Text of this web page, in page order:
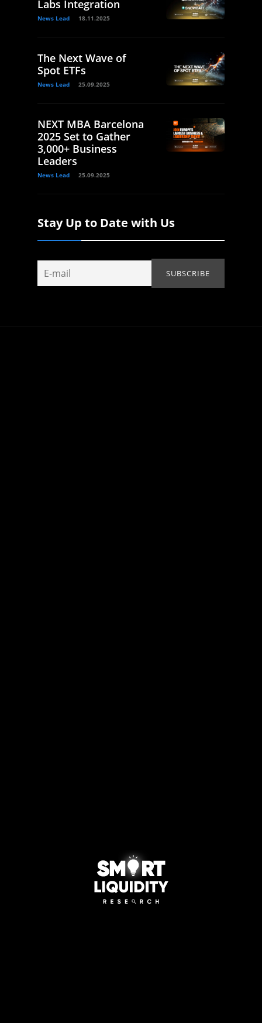
Labs Integration
News Lead 18.11.2025
The Next Wave of
Spot ETFs
News Lead 25.09.2025
NEXT MBA Barcelona
2025 Set to Gather
3,000+ Business
Leaders
News Lead 25.09.2025
Stay Up to Date with Us